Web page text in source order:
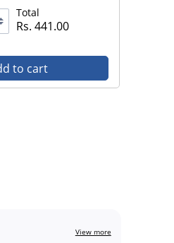
Total
Rs. 441.00
to cart
View more